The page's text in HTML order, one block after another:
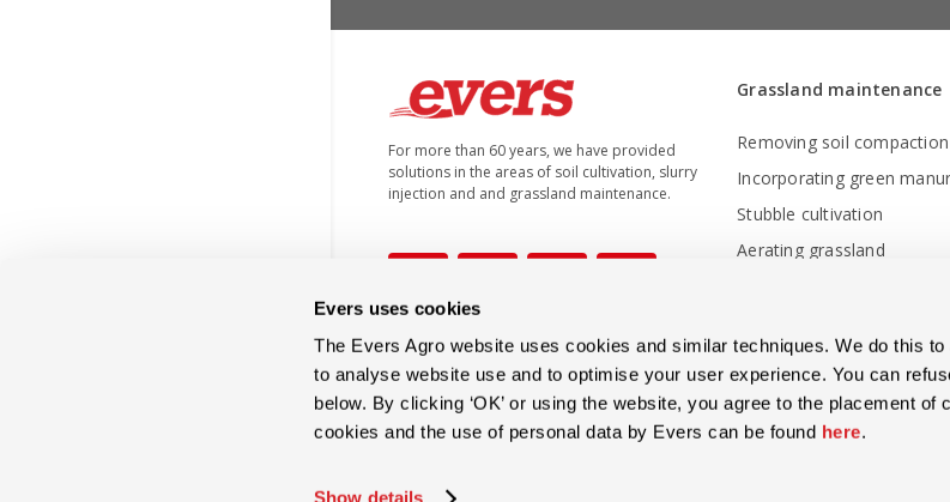
Evers uses cookies
The Evers Agro website uses cookies and similar techniques. We do this
to analyse website use and to optimise your user experience. You can
below. By clicking ‘OK’ or using the website, you agree to the placement
cookies and the use of personal data by Evers can be found here.
Show details
For more than 60 years, we have provided
solutions in the areas of soil cultivation, slurry
injection and and grassland maintenance.
Grassland maintenance
Removing soil compaction
Incorporating green
Stubble cultivation
Aerating grassland
Sowing machines
Grassland rollers